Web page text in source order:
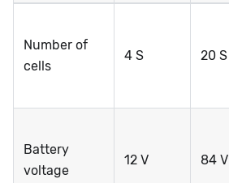
Number of
cells
4 S 20 S
Battery
voltage
12 V 84 V